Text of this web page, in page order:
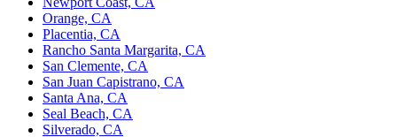
Orange, CA
Placentia, CA
Rancho Santa Margarita, CA
San Clemente, CA
San Juan Capistrano, CA
Santa Ana, CA
Seal Beach, CA
Silverado, CA